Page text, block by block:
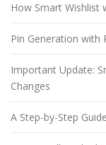
How Smart Wishlist
Pin Generation with
Important Update:
Changes
A Step-by-Step